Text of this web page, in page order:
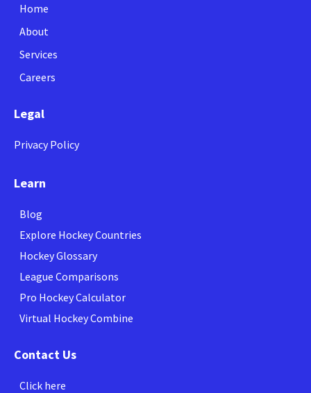
Home
About
Services
Careers
Legal
Privacy Policy
Learn
Blog
Explore Hockey Countries
Hockey Glossary
League Comparisons
Pro Hockey Calculator
Virtual Hockey Combine
Contact Us
Click here